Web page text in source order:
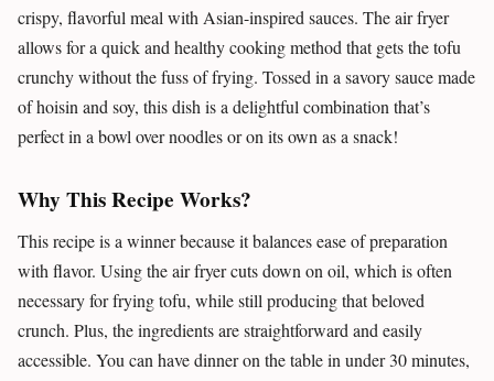
crispy, flavorful meal with Asian-inspired sauces. The air fryer
allows for a quick and healthy cooking method that gets the tofu
crunchy without the fuss of frying. Tossed in a savory sauce made
of hoisin and soy, this dish is a delightful combination that’s
perfect in a bowl over noodles or on its own as a snack!
Why This Recipe Works?
This recipe is a winner because it balances ease of preparation
with flavor. Using the air fryer cuts down on oil, which is often
necessary for frying tofu, while still producing that beloved
crunch. Plus, the ingredients are straightforward and easily
accessible. You can have dinner on the table in under 30 minutes,